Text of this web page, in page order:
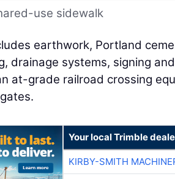
use sidewalk
earthwork, Portland
drainage systems, signing
at-grade railroad crossing
Your local Trimble
KIRBY-SMITH